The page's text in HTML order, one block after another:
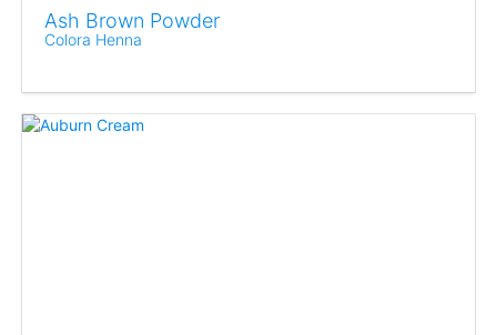
Ash Brown Powder
Colora Henna